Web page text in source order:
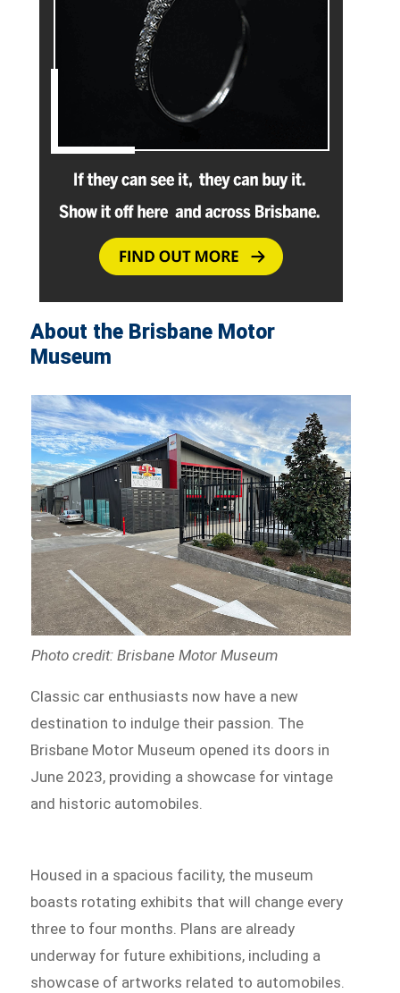
About the Brisbane Motor
Museum
Photo credit: Brisbane Motor Museum
Classic car enthusiasts now have a new
destination to indulge their passion. The
Brisbane Motor Museum opened its doors in
June 2023, providing a showcase for vintage
and historic automobiles.
Housed in a spacious facility, the museum
boasts rotating exhibits that will change every
three to four months. Plans are already
underway for future exhibitions, including a
showcase of artworks related to automobiles.